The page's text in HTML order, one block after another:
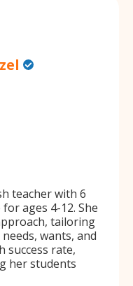
teacher with 6
ages 4-12. She
tailoring
wants, and
success rate,
her students